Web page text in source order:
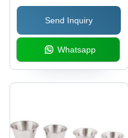
Send Inquiry
Whatsapp